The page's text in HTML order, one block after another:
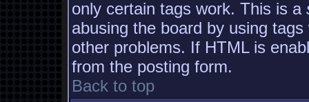
only certain tags work. This is a
abusing the board by using
other problems. If HTML is
from the posting form.
Back to top